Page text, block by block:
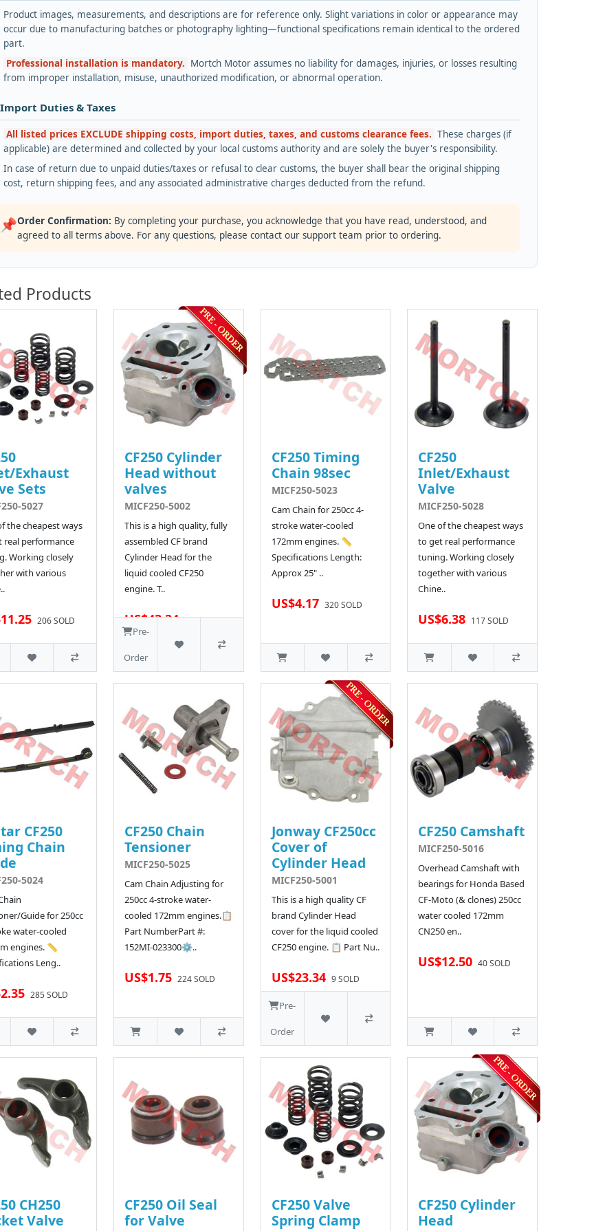
Product images, measurements, and descriptions are for reference only. Slight variations in color or appearance may
occur due to manufacturing batches or photography lighting—functional specifications remain identical to the ordered
part.
Professional installation is mandatory. Mortch Motor assumes no liability for damages, injuries, or losses resulting
from improper installation, misuse, unauthorized modification, or abnormal operation.
Duties & Taxes
All listed prices EXCLUDE shipping costs, import duties, taxes, and customs clearance fees. These charges (if
applicable) are determined and collected by your local customs authority and are solely the buyer's responsibility.
In case of return due to unpaid duties/taxes or refusal to clear customs, the buyer shall bear the original shipping
cost, return shipping fees, and any associated administrative charges deducted from the refund.
📌Order Confirmation: By completing your purchase, you acknowledge that you have read, understood, and
agreed to all terms above. For any questions, please contact our support team prior to ordering.
Products
Exhaust
Sets
5027
the cheapest ways
real performance
Working closely
with various
206 SOLD
CF250 Cylinder
Head without
valves
MICF250-5002
This is a high quality, fully
assembled CF brand
Cylinder Head for the
liquid cooled CF250
engine. T..
US$43.34 57 SOLD
Pre-
Order
CF250 Timing
Chain 98sec
MICF250-5023
Cam Chain for 250cc 4-
stroke water-cooled
172mm engines. 📏
Specifications Length:
Approx 25" ..
US$4.17 320 SOLD
CF250
Inlet/Exhaust
Valve
MICF250-5028
One of the cheapest ways
to get real performance
tuning. Working closely
together with various
Chine..
US$6.38 117 SOLD
CF250
Chain
5024
Guide for 250cc
water-cooled
engines. 📏
Leng..
285 SOLD
CF250 Chain
Tensioner
MICF250-5025
Cam Chain Adjusting for
250cc 4-stroke water-
cooled 172mm engines.📋
Part NumberPart #:
152MI-023300⚙..
US$1.75 224 SOLD
Jonway CF250cc
Cover of
Cylinder Head
MICF250-5001
This is a high quality CF
brand Cylinder Head
cover for the liquid cooled
CF250 engine. 📋 Part Nu..
US$23.34 9 SOLD
Pre-
Order
CF250 Camshaft
MICF250-5016
Overhead Camshaft with
bearings for Honda Based
CF-Moto (& clones) 250cc
water cooled 172mm
CN250 en..
US$12.50 40 SOLD
CH250
Valve
CF250 Oil Seal
for Valve
CF250 Valve
Spring Clamp
CF250 Cylinder
Head